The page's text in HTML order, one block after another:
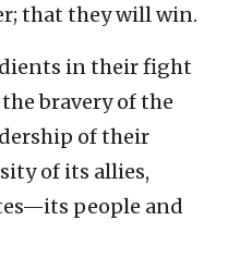
that they will win.
in their fight
bravery of the
of their
of its allies,
people and